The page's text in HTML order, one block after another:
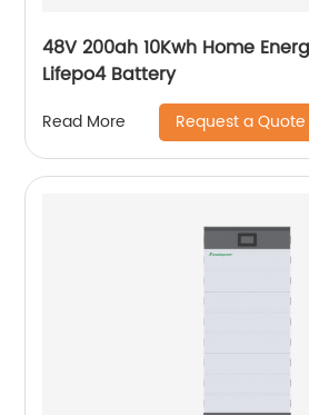
48V 200ah 10Kwh Home
Lifepo4 Battery
Read More Request a Quote